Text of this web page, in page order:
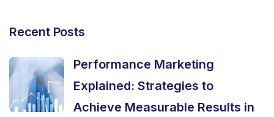
Recent Posts
Performance Marketing
Explained: Strategies to
Achieve Measurable Results in